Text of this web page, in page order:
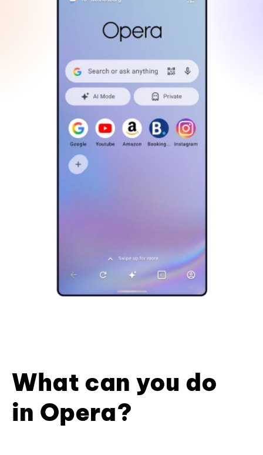
What can you do
in Opera?